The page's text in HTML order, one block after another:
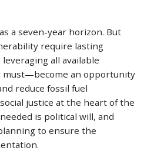
a seven-year horizon. But
require lasting
all available
must—become an opportunity
reduce fossil fuel
justice at the heart of the
is political will, and
to ensure the